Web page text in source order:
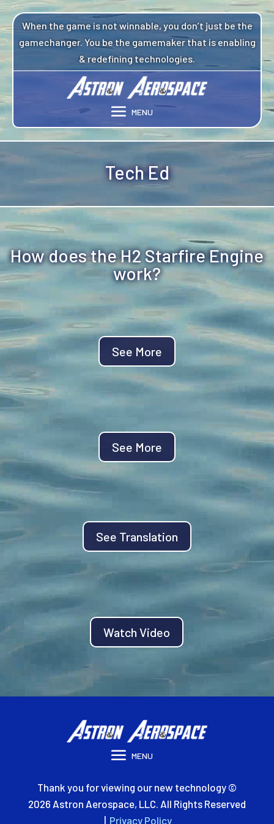
When the game is not winnable, you don’t just be the
gamechanger. You be the gamemaker that is enabling
& redefining technologies.
Video
Player
Tech Ed
How does the H2 Starfire Engine
work?
See More
See More
See Translation
Watch Video
Thank you for viewing our new technology ©
2026 Astron Aerospace, LLC. All Rights Reserved
| Privacy Policy